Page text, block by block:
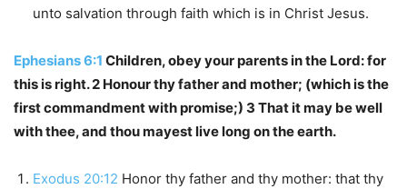
unto salvation through faith which is in Christ Jesus.
Ephesians 6:1 Children, obey your parents in the Lord: for
this is right. 2 Honour thy father and mother; (which is the
first commandment with promise;) 3 That it may be well
with thee, and thou mayest live long on the earth.
Exodus 20:12 Honor thy father and thy mother: that thy